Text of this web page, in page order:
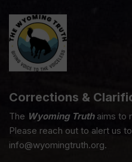
Corrections &
The Wyoming Truthaims to
Please reach out to alert us
info@wyomingtruth.org.